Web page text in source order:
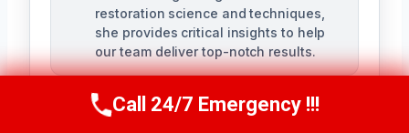
restoration science and techniques,
she provides critical insights to help
our team deliver top-notch results.
Call Us Now(517) 300-2470
Call 24/7 Emergency !!!